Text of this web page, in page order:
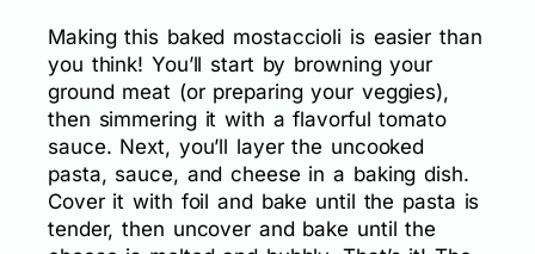
Making this baked mostaccioli is easier than
you think! You’ll start by browning your
ground meat (or preparing your veggies),
then simmering it with a flavorful tomato
sauce. Next, you’ll layer the uncooked
pasta, sauce, and cheese in a baking dish.
Cover it with foil and bake until the pasta is
tender, then uncover and bake until the